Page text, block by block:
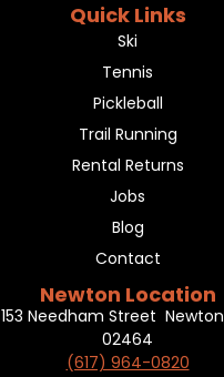
Quick Links
Ski
Tennis
Pickleball
Trail Running
Rental Returns
Jobs
Blog
Contact
Newton Location
153 Needham Street
02464
(617) 964-0820